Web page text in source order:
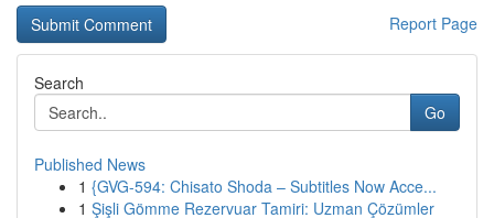
Report Page
Search
Go
Published News
1 {GVG-594: Chisato Shoda – Subtitles Now Acce...
1 Şişli Gömme Rezervuar Tamiri: Uzman Çözümler